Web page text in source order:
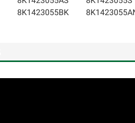
8K1423055BK